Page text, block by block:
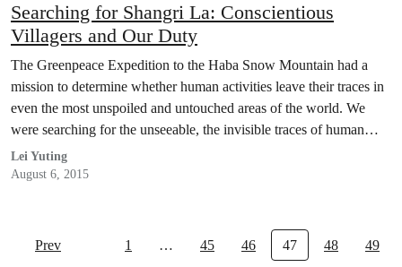
Searching for Shangri La: Conscientious
Villagers and Our Duty
The Greenpeace Expedition to the Haba Snow Mountain had a
mission to determine whether human activities leave their traces in
even the most unspoiled and untouched areas of the world. We
were searching for the unseeable, the invisible traces of human
presence in the desolate beauty above the snow line. On our way,
however, we…
Lei Yuting
August 6, 2015
Prev 1 … 45 46 47 48 49